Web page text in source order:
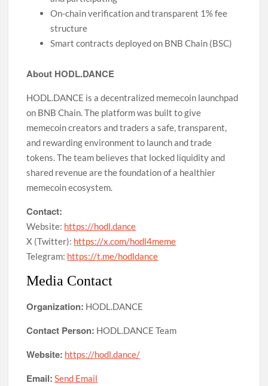
On-chain verification and transparent 1% fee
structure
Smart contracts deployed on BNB Chain (BSC)
About HODL.DANCE
HODL.DANCE is a decentralized memecoin launchpad
on BNB Chain. The platform was built to give
memecoin creators and traders a safe, transparent,
and rewarding environment to launch and trade
tokens. The team believes that locked liquidity and
shared revenue are the foundation of a healthier
memecoin ecosystem.
Contact:
Website: https://hodl.dance
X (Twitter): https://x.com/hodl4meme
Telegram: https://t.me/hodldance
Media Contact
Organization: HODL.DANCE
Contact Person: HODL.DANCE Team
Website: https://hodl.dance/
Email: Send Email